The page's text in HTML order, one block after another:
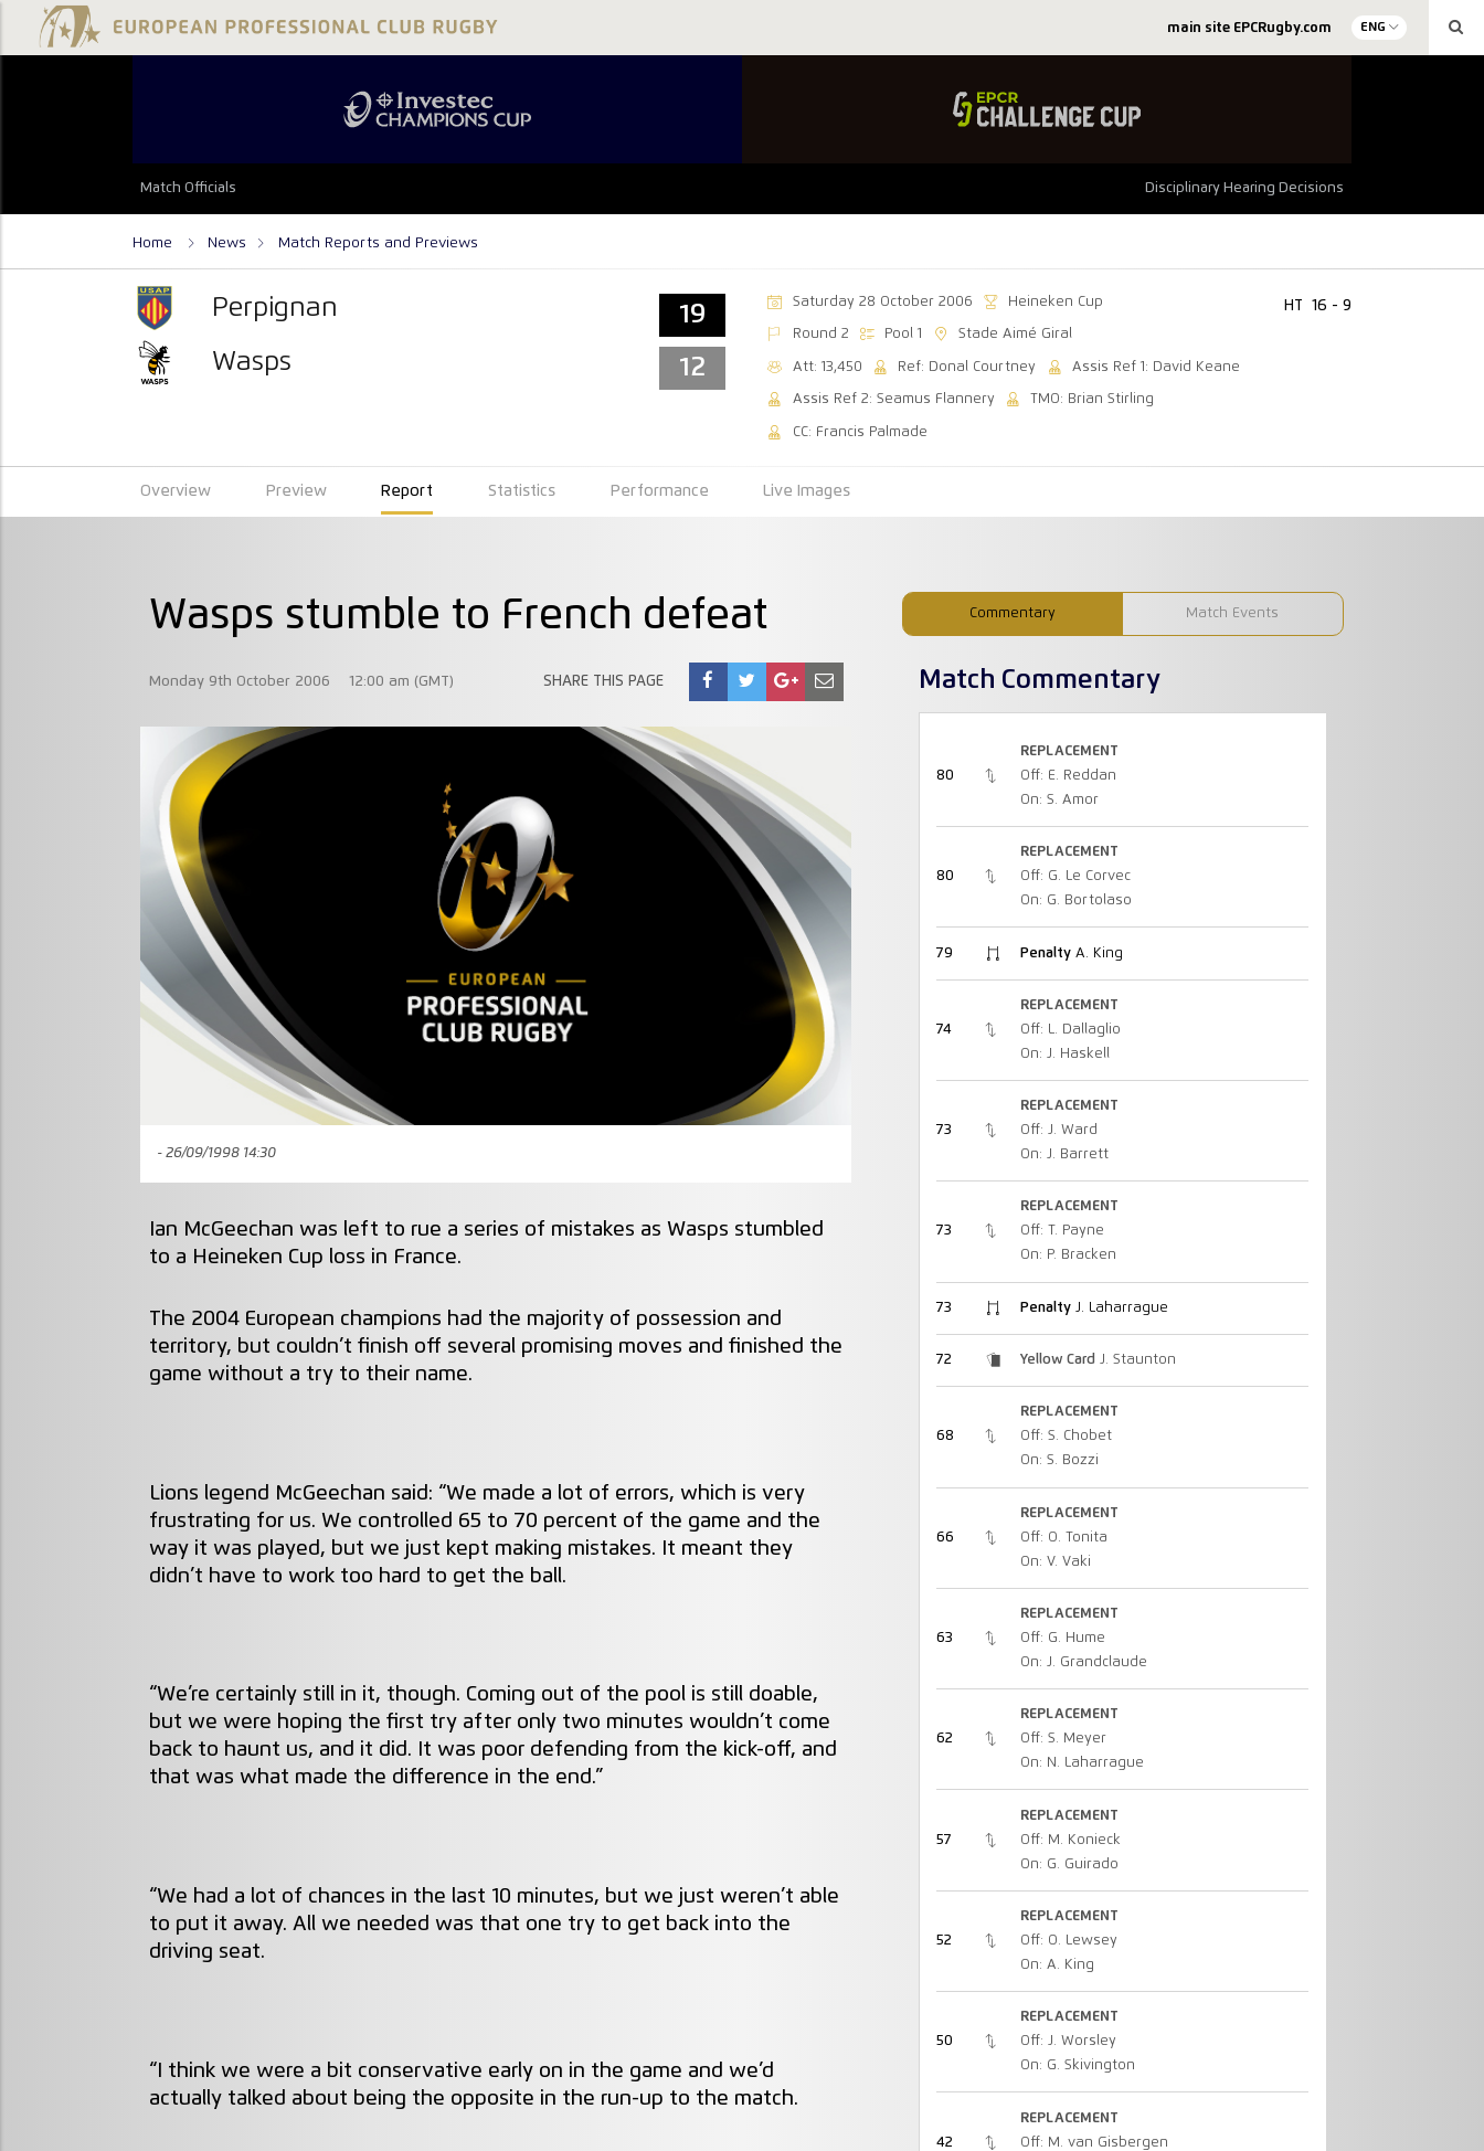
main site EPCRugby.com ENG
Match Officials Disciplinary Hearing Decisions
Home News Match Reports and Previews
Perpignan
Wasps
19
12
Saturday 28 October 2006 Heineken Cup
Round 2 Pool 1 Stade Aimé Giral
Att: 13,450 Ref: Donal Courtney Assis Ref 1: David Keane
Assis Ref 2: Seamus Flannery TMO: Brian Stirling
CC: Francis Palmade
HT 16 - 9
Overview Preview Report Statistics Performance Live Images
Commentary Match Events
Wasps stumble to French defeat
Monday 9th October 2006 12:00 am (GMT) SHARE THIS PAGE
- 26/09/1998 14:30
Ian McGeechan was left to rue a series of mistakes as Wasps stumbled
to a Heineken Cup loss in France.
The 2004 European champions had the majority of possession and
territory, but couldn’t finish off several promising moves and finished the
game without a try to their name.
Lions legend McGeechan said: “We made a lot of errors, which is very
frustrating for us. We controlled 65 to 70 percent of the game and the
way it was played, but we just kept making mistakes. It meant they
didn’t have to work too hard to get the ball.
“We’re certainly still in it, though. Coming out of the pool is still doable,
but we were hoping the first try after only two minutes wouldn’t come
back to haunt us, and it did. It was poor defending from the kick-off, and
that was what made the difference in the end.”
“We had a lot of chances in the last 10 minutes, but we just weren’t able
to put it away. All we needed was that one try to get back into the
driving seat.
“I think we were a bit conservative early on in the game and we’d
actually talked about being the opposite in the run-up to the match.
Match Commentary
80
REPLACEMENT
Off: E. Reddan
On: S. Amor
80
REPLACEMENT
Off: G. Le Corvec
On: G. Bortolaso
79 PenaltyA. King
74
REPLACEMENT
Off: L. Dallaglio
On: J. Haskell
73
REPLACEMENT
Off: J. Ward
On: J. Barrett
73
REPLACEMENT
Off: T. Payne
On: P. Bracken
73 PenaltyJ. Laharrague
72 Yellow Card J. Staunton
68
REPLACEMENT
Off: S. Chobet
On: S. Bozzi
66
REPLACEMENT
Off: O. Tonita
On: V. Vaki
63
REPLACEMENT
Off: G. Hume
On: J. Grandclaude
62
REPLACEMENT
Off: S. Meyer
On: N. Laharrague
57
REPLACEMENT
Off: M. Konieck
On: G. Guirado
52
REPLACEMENT
Off: O. Lewsey
On: A. King
50
REPLACEMENT
Off: J. Worsley
On: G. Skivington
42
REPLACEMENT
Off: M. van Gisbergen